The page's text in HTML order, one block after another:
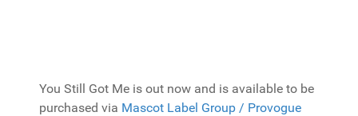
You Still Got Me is out now and is available to be
purchased via Mascot Label Group / Provogue